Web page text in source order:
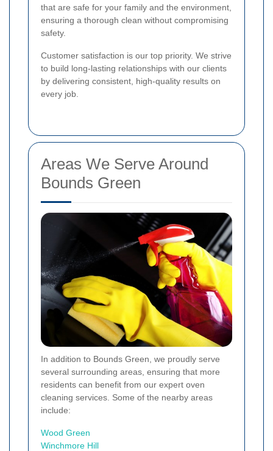
that are safe for your family and the environment,
ensuring a thorough clean without compromising
safety.
Customer satisfaction is our top priority. We strive
to build long-lasting relationships with our clients
by delivering consistent, high-quality results on
every job.
Areas We Serve Around
Bounds Green
In addition to Bounds Green, we proudly serve
several surrounding areas, ensuring that more
residents can benefit from our expert oven
cleaning services. Some of the nearby areas
include:
Wood Green
Winchmore Hill